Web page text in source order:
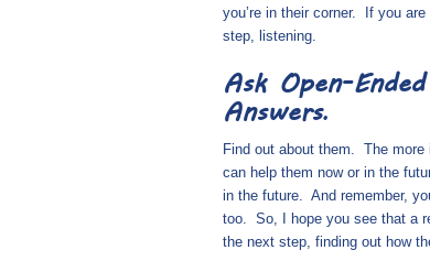
you’re in their corner.
If you
step, listening.
Ask Open-
Answers.
Find out about them. The more
can help them now or in the
in the future. And remember,
too. So, I hope you see that a
the next step, finding out how